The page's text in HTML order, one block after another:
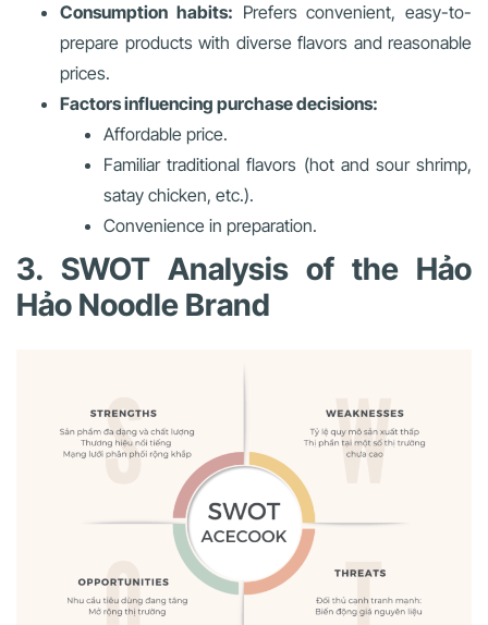
Consumption habits: Prefers convenient, easy-to-
prepare products with diverse flavors and reasonable
prices.
Factors influencing purchase decisions:
Affordable price.
Familiar traditional flavors (hot and sour shrimp,
satay chicken, etc.).
Convenience in preparation.
3. SWOT Analysis of the Hảo
Hảo Noodle Brand